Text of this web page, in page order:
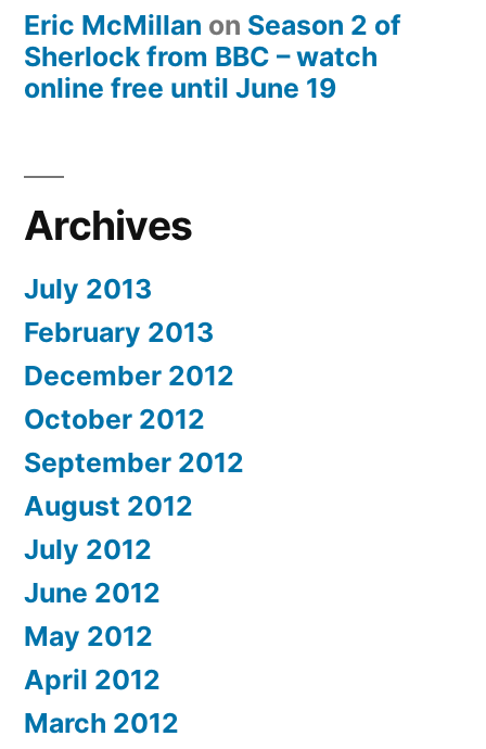
Eric McMillan on Season 2 of
Sherlock from BBC – watch
online free until June 19
Archives
July 2013
February 2013
December 2012
October 2012
September 2012
August 2012
July 2012
June 2012
May 2012
April 2012
March 2012